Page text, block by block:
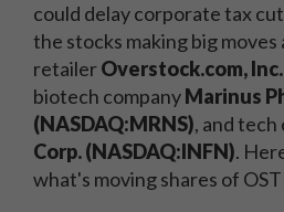
could delay corporate tax
the stocks making big
retailerOverstock.com,
biotech companyMarinus
(NASDAQ:MRNS), and
Corp. (NASDAQ:INFN).
what's moving shares of